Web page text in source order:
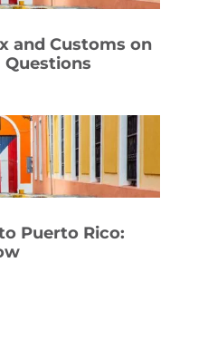
and Customs on
Questions
Puerto Rico: